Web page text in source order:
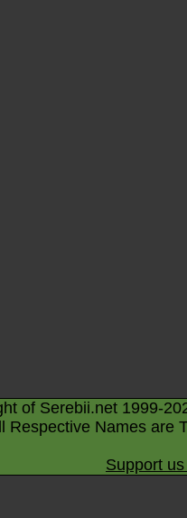
of Serebii.net 1999-
Respective Names are
Support